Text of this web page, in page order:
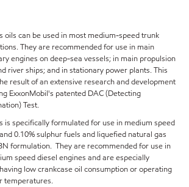
oils can be used in most medium-speed trunk
They are recommended for use in main
engines on deep-sea vessels; in main propulsion
river ships; and in stationary power plants. This
result of an extensive research and development
ExxonMobil's patented DAC (Detecting
Test.
is specifically formulated for use in medium speed
0.10% sulphur fuels and liquefied natural gas
formulation. They are recommended for use in
speed diesel engines and are especially
low crankcase oil consumption or operating
temperatures.